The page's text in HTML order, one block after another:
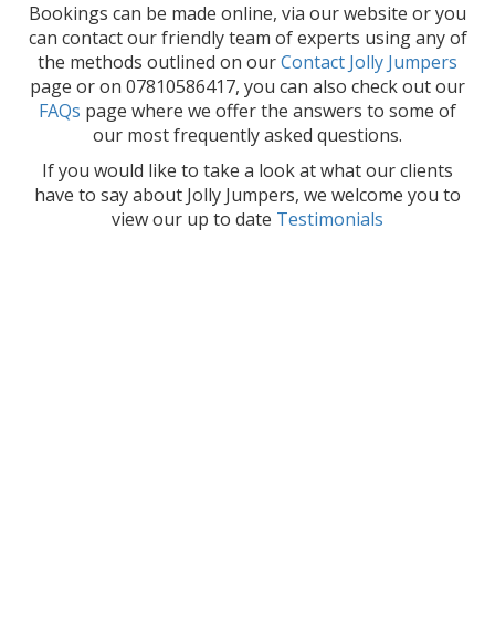
Bookings can be made online, via our website or you
can contact our friendly team of experts using any of
the methods outlined on ourContact Jolly Jumpers
page or on 07810586417, you can also check out our
FAQs page where we offer the answers to some of
our most frequently asked questions.
If you would like to take a look at what our clients
have to say about Jolly Jumpers, we welcome you to
view our up to date Testimonials